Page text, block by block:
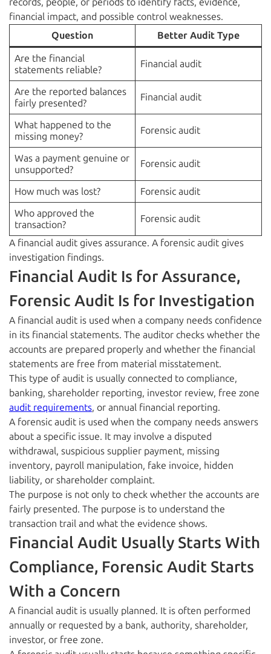
records, people, or periods to identify facts, evidence,
financial impact, and possible control weaknesses.
Question
Better Audit Type
Are the financial
statements reliable?
Financial audit
Are the reported balances
fairly presented?
Financial audit
What happened to the
missing money?
Forensic audit
Was a payment genuine or
unsupported?
Forensic audit
How much was lost?
Forensic audit
Who approved the
transaction?
Forensic audit
A financial audit gives assurance. A forensic audit gives
investigation findings.
Financial Audit Is for Assurance,
Forensic Audit Is for Investigation
A financial audit is used when a company needs confidence
in its financial statements. The auditor checks whether the
accounts are prepared properly and whether the financial
statements are free from material misstatement.
This type of audit is usually connected to compliance,
banking, shareholder reporting, investor review, free zone
audit requirements, or annual financial reporting.
A forensic audit is used when the company needs answers
about a specific issue. It may involve a disputed
withdrawal, suspicious supplier payment, missing
inventory, payroll manipulation, fake invoice, hidden
liability, or shareholder complaint.
The purpose is not only to check whether the accounts are
fairly presented. The purpose is to understand the
transaction trail and what the evidence shows.
Financial Audit Usually Starts With
Compliance, Forensic Audit Starts
With a Concern
A financial audit is usually planned. It is often performed
annually or requested by a bank, authority, shareholder,
investor, or free zone.